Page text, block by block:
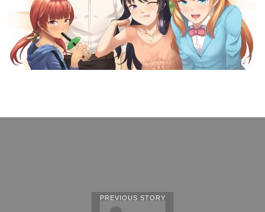
PREVIOUS STORY